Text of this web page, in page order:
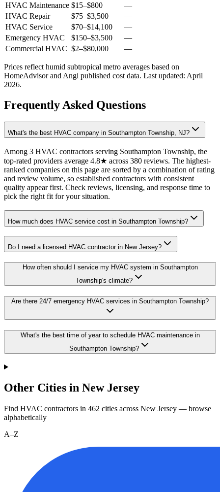
HVAC Maintenance $15–$800
—
HVAC Repair
$75–$3,500
—
HVAC Service
$70–$14,100
—
Emergency HVAC
$150–$3,500
—
Commercial HVAC $2–$80,000 —
Prices reflect humid subtropical metro averages based on
HomeAdvisor and Angi published cost data. Last updated: April
2026.
Frequently Asked Questions
What's the best HVAC company in Southampton Township, NJ?
Among 3 HVAC contractors serving Southampton Township, the
top-rated providers average 4.8★ across 380 reviews. The highest-
ranked companies on this page are sorted by a combination of rating
and review volume, so established contractors with consistent
quality appear first. Check reviews, licensing, and response time to
pick the right fit for your situation.
How much does HVAC service cost in Southampton Township?
Do I need a licensed HVAC contractor in New Jersey?
How often should I service my HVAC system in Southampton
Township's climate?
Are there 24/7 emergency HVAC services in Southampton Township?
What's the best time of year to schedule HVAC maintenance in
Southampton Township?
Other Cities in New Jersey
Find HVAC contractors in 462 cities across New Jersey — browse
alphabetically
A–Z